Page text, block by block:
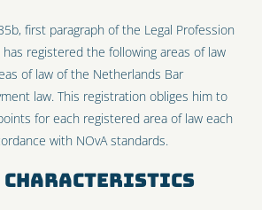
first paragraph of the Legal Profession
has registered the following areas of law
of law of the Netherlands Bar
law. This registration obliges him to
for each registered area of law each
with NOvA standards.
characteristics